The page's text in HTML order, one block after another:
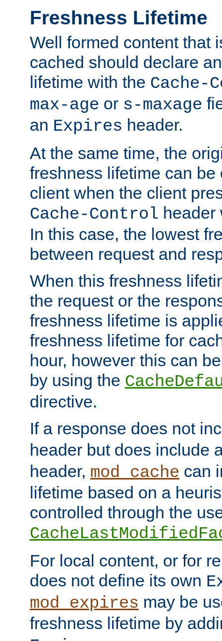
Freshness Lifetime
Well formed content that
cached should declare
lifetime with the Cache-
max-age or s-maxage
an Expires header.
At the same time, the
freshness lifetime can be
client when the client
Cache-Control header
In this case, the lowest
between request and
When this freshness
the request or the
freshness lifetime is
freshness lifetime for
hour, however this can
by using the
directive.
If a response does not
header but does include
header, mod_cache can
lifetime based on a
controlled through the
For local content, or for
does not define its own
mod_expires may be
freshness lifetime by